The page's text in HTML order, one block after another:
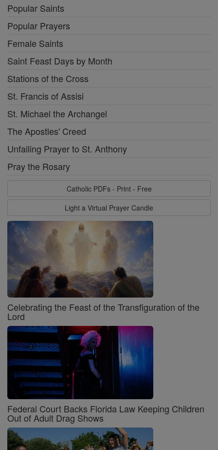
Popular Saints
Popular Prayers
Female Saints
Saint Feast Days by Month
Stations of the Cross
St. Francis of Assisi
St. Michael the Archangel
The Apostles' Creed
Unfailing Prayer to St. Anthony
Pray the Rosary
Catholic PDFs - Print - Free
Light a Virtual Prayer Candle
Celebrating the Feast of the Transfiguration of the
Lord
Federal Court Backs Florida Law Keeping Children
Out of Adult Drag Shows